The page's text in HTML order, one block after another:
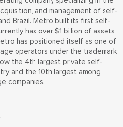
and management of self-
Brazil. Metro built its first self-
has over $1 billion of assets
has positioned itself as one of
operators under the trademark
the 4th largest private self-
and the 10th largest among
companies.